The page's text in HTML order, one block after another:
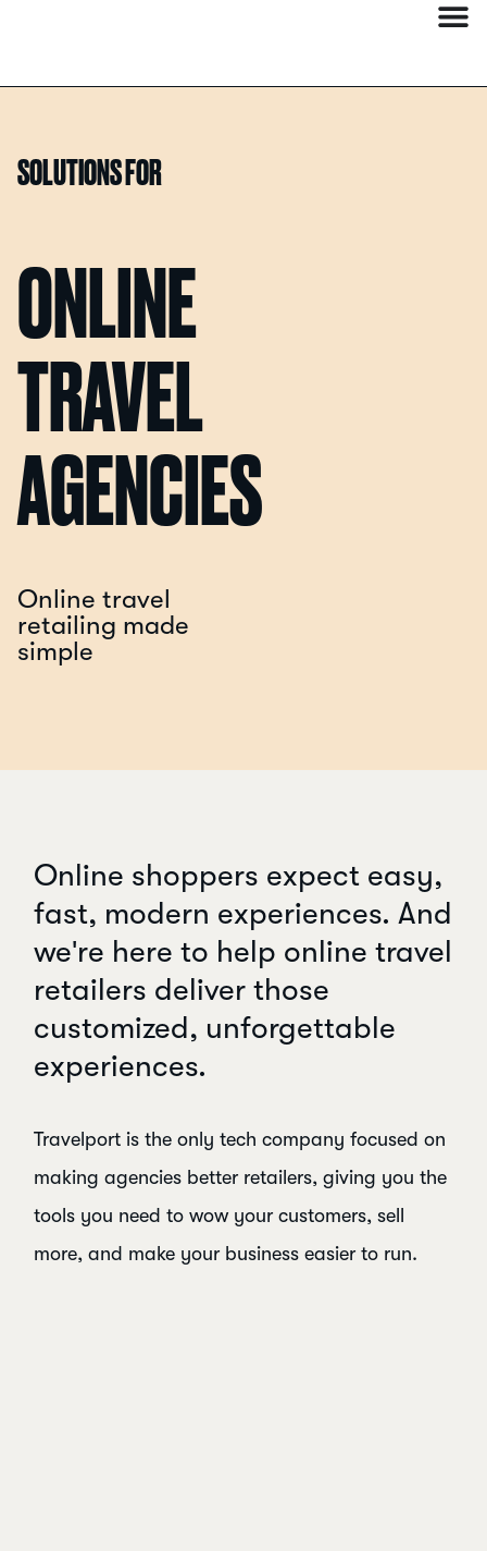
SOLUTIONS FOR
ONLINE
TRAVEL
AGENCIES
Online travel
retailing made
simple
Online shoppers expect easy,
fast, modern experiences. And
we're here to help online travel
retailers deliver those
customized, unforgettable
experiences.
Travelport is the only tech company focused on
making agencies better retailers, giving you the
tools you need to wow your customers, sell
more, and make your business easier to run.